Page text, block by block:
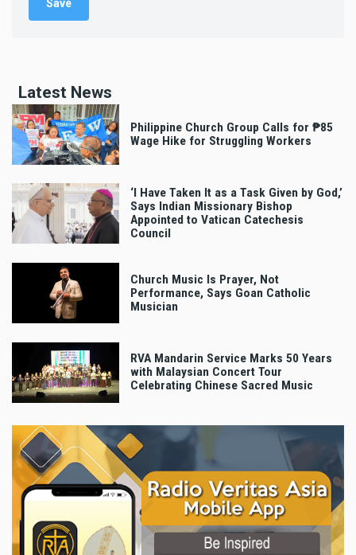
Latest News
Philippine Church Group Calls for ₱85
Wage Hike for Struggling Workers
‘I Have Taken It as a Task Given by God,’
Says Indian Missionary Bishop
Appointed to Vatican Catechesis
Council
Church Music Is Prayer, Not
Performance, Says Goan Catholic
Musician
RVA Mandarin Service Marks 50 Years
with Malaysian Concert Tour
Celebrating Chinese Sacred Music